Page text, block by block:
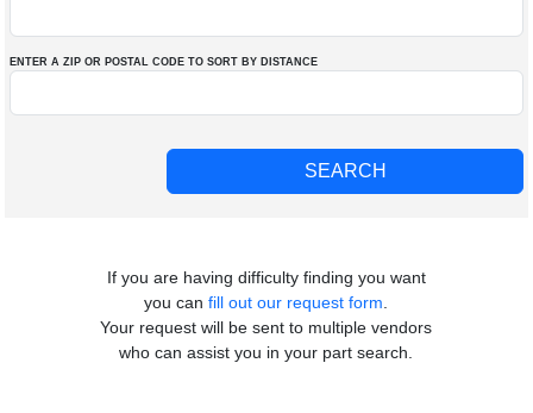
ENTER A ZIP OR POSTAL CODE TO SORT BY DISTANCE
If you are having difficulty finding you want
you canfill out our request form
Your request will be sent to multiple vendors
who can assist you in your part search.